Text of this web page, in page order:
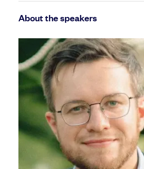
About the speakers